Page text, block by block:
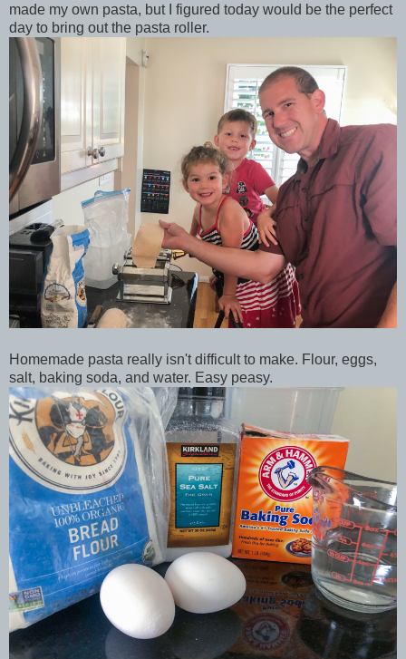
made my own pasta, but I figured today would be the perfect
day to bring out the pasta roller.
Homemade pasta really isn't difficult to make. Flour, eggs,
salt, baking soda, and water. Easy peasy.